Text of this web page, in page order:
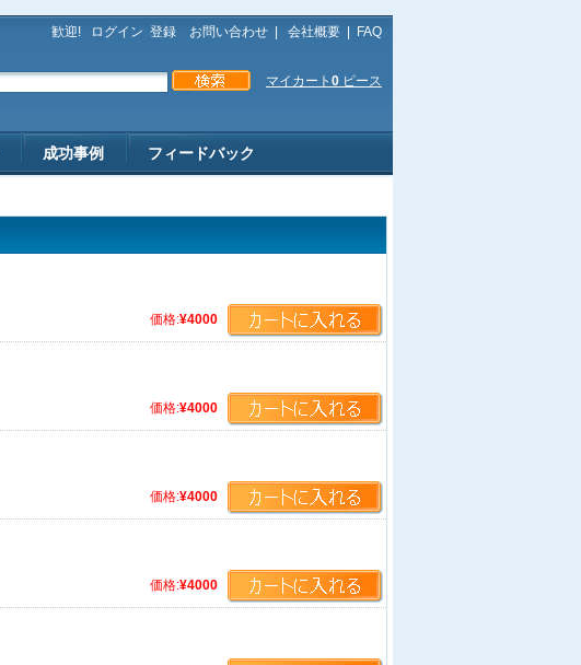
歓迎! ログイン 登録 お問い合わせ 会社概要 FAQ
マイカート 0 ピース
成功事例 フィードバック
価格:¥4000
価格:¥4000
価格:¥4000
価格:¥4000